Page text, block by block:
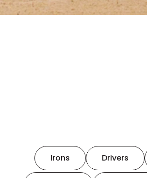
Irons Drivers